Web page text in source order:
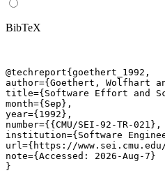
BibTeX
@techreport{goethert_1992,
author={Goethert, Wolfhart
title={Software Effort and
month={Sep},
year={1992},
number={{CMU/SEI-92-TR-021},
institution={Software
url={https://
note={Accessed: 2026-Aug-7}
}